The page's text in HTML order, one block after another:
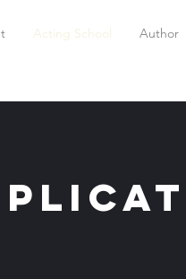
Acting School Author